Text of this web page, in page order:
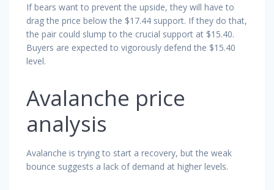
If bears want to prevent the upside, they will have to
drag the price below the $17.44 support. If they do that,
the pair could slump to the crucial support at $15.40.
Buyers are expected to vigorously defend the $15.40
level.
Avalanche price
analysis
Avalanche is trying to start a recovery, but the weak
bounce suggests a lack of demand at higher levels.